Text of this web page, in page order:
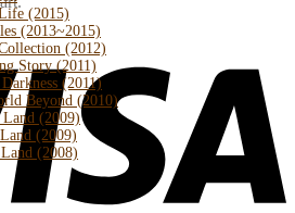
(2015)
(2013~2015)
(2012)
Story (2011)
(2011)
Beyond (2010)
(2009)
(2009)
(2008)